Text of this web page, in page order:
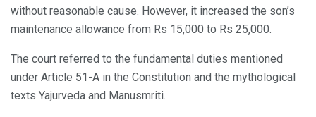
without reasonable cause. However, it increased the son’s
maintenance allowance from Rs 15,000 to Rs 25,000.
The court referred to the fundamental duties mentioned
under Article 51-A in the Constitution and the mythological
texts Yajurveda and Manusmriti.